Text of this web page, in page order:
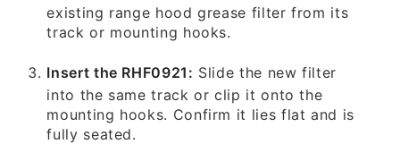
existing range hood grease filter from its
track or mounting hooks.
Insert the RHF0921: Slide the new filter
into the same track or clip it onto the
mounting hooks. Confirm it lies flat and is
fully seated.